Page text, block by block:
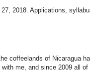
2018. Applications,
coffeelands of Nicaragua
me, and since 2009 all